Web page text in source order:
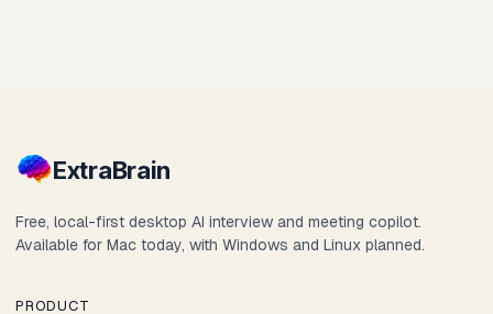
ExtraBrain
Free, local-first desktop AI interview and meeting copilot.
Available for Mac today, with Windows and Linux planned.
PRODUCT